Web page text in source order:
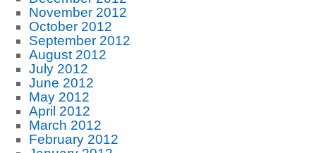
November 2012
October 2012
September 2012
August 2012
July 2012
June 2012
May 2012
April 2012
March 2012
February 2012